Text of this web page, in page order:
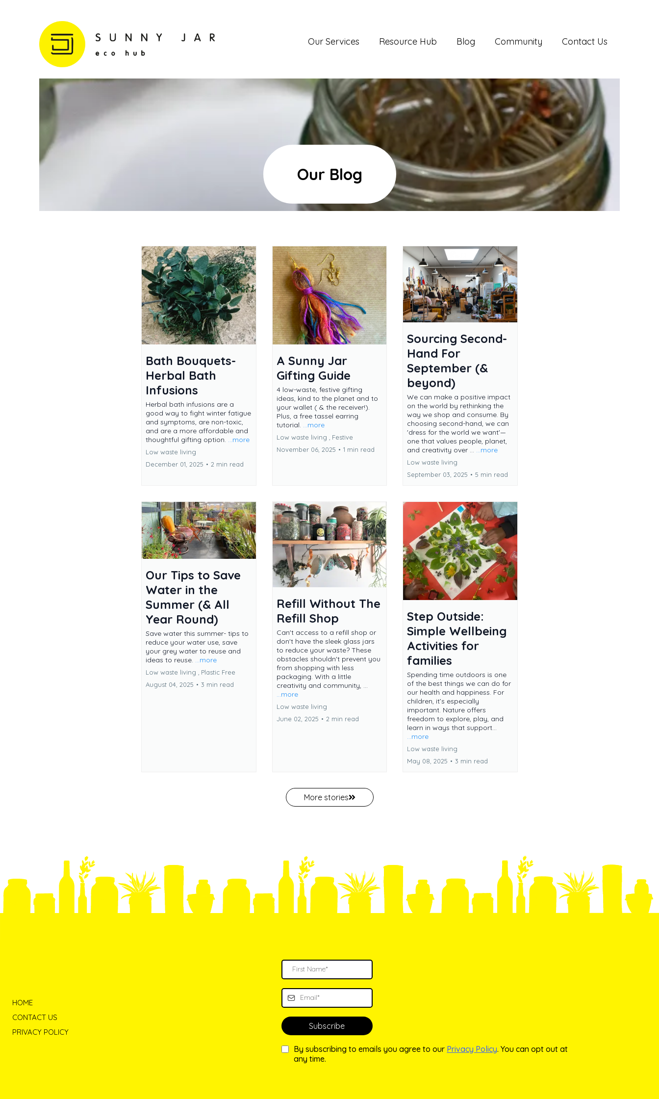
Our Services Resource Hub Blog Community Contact Us
Our Blog
Bath Bouquets-
Herbal Bath
Infusions
Herbal bath infusions are a
good way to fight winter fatigue
and symptoms, are non-toxic,
and are a more affordable and
thoughtful gifting option. ...more
Low waste living
December 01, 2025 • 2 min read
A Sunny Jar
Gifting Guide
4 low-waste, festive gifting
ideas, kind to the planet and to
your wallet ( & the receiver!).
Plus, a free tassel earring
tutorial. ...more
Low waste living ,
Festive
November 06, 2025 • 1 min read
Sourcing Second-
Hand For
September (&
beyond)
We can make a positive impact
on the world by rethinking the
way we shop and consume. By
choosing second-hand, we can
'dress for the world we want'—
one that values people, planet,
and creativity over ... ...more
Low waste living
September 03, 2025 • 5 min read
Our Tips to Save
Water in the
Summer (& All
Year Round)
Save water this summer- tips to
reduce your water use, save
your grey water to reuse and
ideas to reuse. ...more
Low waste living ,
Plastic Free
August 04, 2025 • 3 min read
Refill Without The
Refill Shop
Can't access to a refill shop or
don't have the sleek glass jars
to reduce your waste? These
obstacles shouldn't prevent you
from shopping with less
packaging. With a little
creativity and community, ...
...more
Low waste living
June 02, 2025 • 2 min read
Step Outside:
Simple Wellbeing
Activities for
families
Spending time outdoors is one
of the best things we can do for
our health and happiness. For
children, it’s especially
important. Nature offers
freedom to explore, play, and
learn in ways that support...
...more
Low waste living
May 08, 2025 • 3 min read
More stories
HOME
CONTACT US
PRIVACY POLICY
Subscribe
By subscribing to emails you agree to our Privacy Policy. You can opt out at
any time.